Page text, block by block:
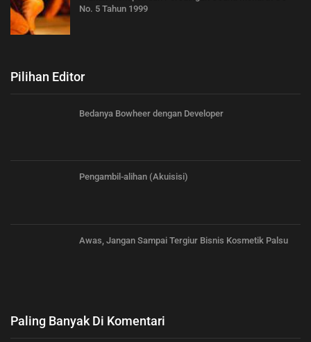
No. 5 Tahun 1999
Pilihan Editor
Bedanya Bowheer dengan Developer
Pengambil-alihan (Akuisisi)
Awas, Jangan Sampai Tergiur Bisnis Kosmetik Palsu
Paling Banyak Di Komentari